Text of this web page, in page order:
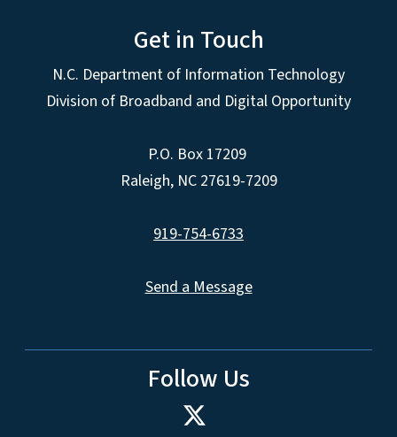
Get in Touch
N.C. Department of Information Technology
Division of Broadband and Digital Opportunity
P.O. Box 17209
Raleigh, NC 27619-7209
919-754-6733
Send a Message
Follow Us